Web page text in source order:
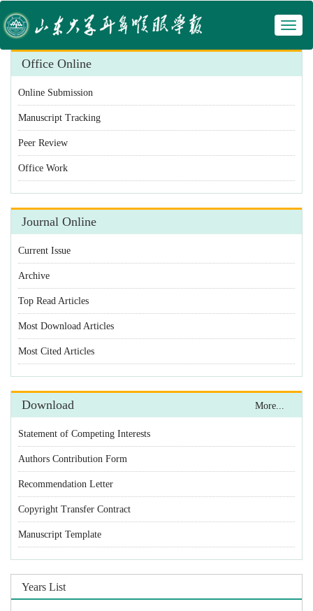
Office Online
Online Submission
Manuscript Tracking
Peer Review
Office Work
Journal Online
Current Issue
Archive
Top Read Articles
Most Download Articles
Most Cited Articles
Download More...
Statement of Competing Interests
Authors Contribution Form
Recommendation Letter
Copyright Transfer Contract
Manuscript Template
Years List